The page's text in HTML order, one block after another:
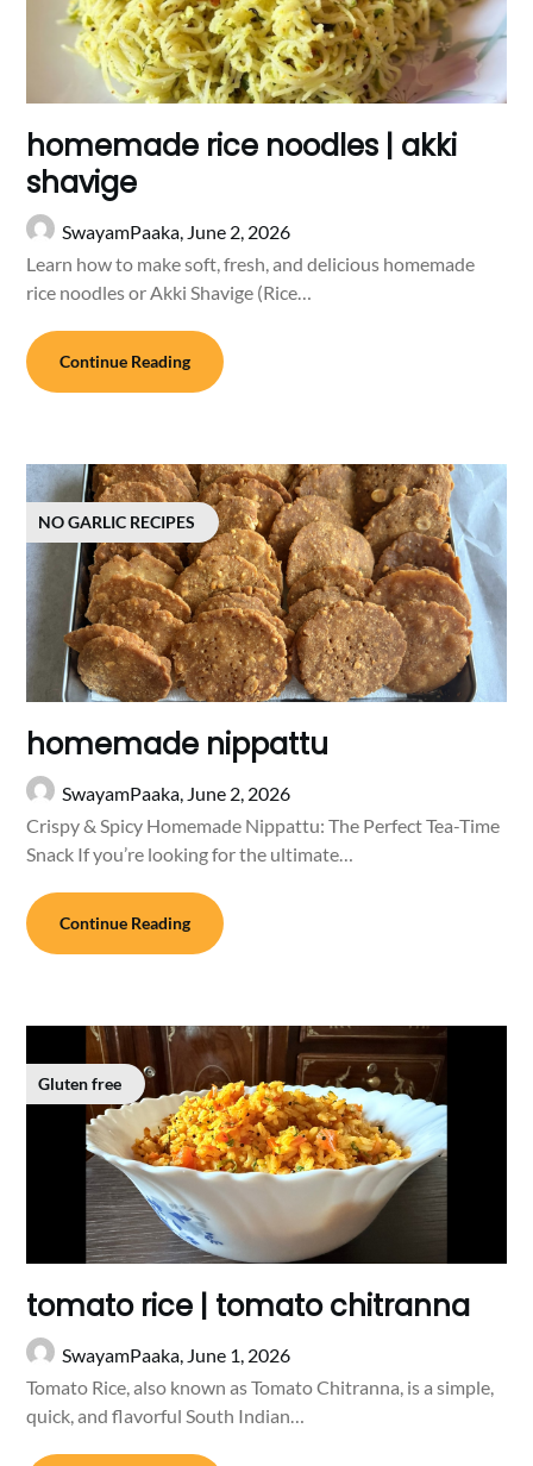
homemade rice noodles | akki
shavige
SwayamPaaka, June 2, 2026
Learn how to make soft, fresh, and delicious homemade
rice noodles or Akki Shavige (Rice…
Continue Reading
NO GARLIC RECIPES
homemade nippattu
SwayamPaaka, June 2, 2026
Crispy & Spicy Homemade Nippattu: The Perfect Tea-Time
Snack If you’re looking for the ultimate…
Continue Reading
Gluten free
tomato rice | tomato chitranna
SwayamPaaka, June 1, 2026
Tomato Rice, also known as Tomato Chitranna, is a simple,
quick, and flavorful South Indian…